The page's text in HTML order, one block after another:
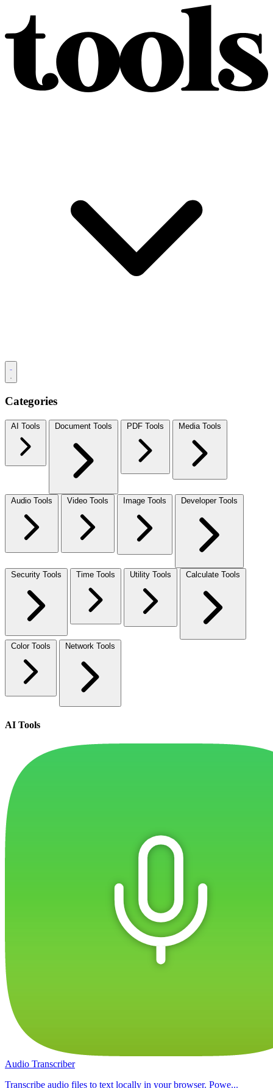
Categories
AI Tools Document Tools PDF Tools Media Tools
Audio Tools Video Tools Image Tools Developer Tools
Security Tools Time Tools Utility Tools Calculate Tools
Color Tools Network Tools
AI Tools
Audio Transcriber
Transcribe audio files to text locally in your browser. Powe...